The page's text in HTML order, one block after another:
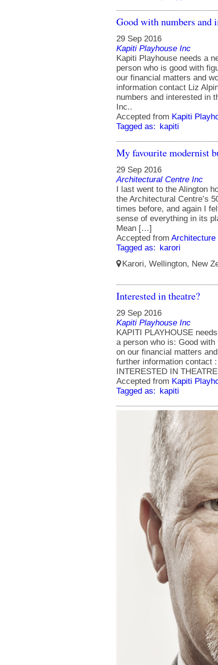
Good with numbers and
29 Sep 2016
Kapiti Playhouse Inc
Kapiti Playhouse needs a
person who is good with
our financial matters and
information contact Liz
numbers and interested in
Inc..
Accepted from Kapiti
Tagged as: kapiti
My favourite modernist
29 Sep 2016
Architectural Centre Inc
I last went to the Alington
the Architectural Centre’s
times before, and again I
sense of everything in its
Mean […]
Accepted from Architecture
Tagged as: karori
Karori, Wellington, New
Interested in theatre?
29 Sep 2016
Kapiti Playhouse Inc
KAPITI PLAYHOUSE
a person who is: Good
on our financial matters
further information contact
INTERESTED IN
Accepted from Kapiti
Tagged as: kapiti